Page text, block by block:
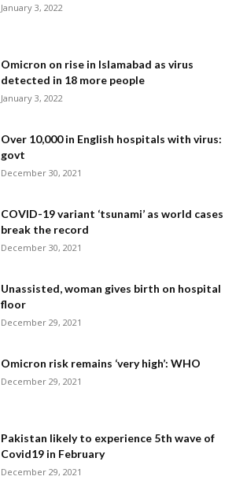
January 3, 2022
Omicron on rise in Islamabad as virus
detected in 18 more people
January 3, 2022
Over 10,000 in English hospitals with virus:
govt
December 30, 2021
COVID-19 variant ‘tsunami’ as world cases
break the record
December 30, 2021
Unassisted, woman gives birth on hospital
floor
December 29, 2021
Omicron risk remains ‘very high’: WHO
December 29, 2021
Pakistan likely to experience 5th wave of
Covid19 in February
December 29, 2021